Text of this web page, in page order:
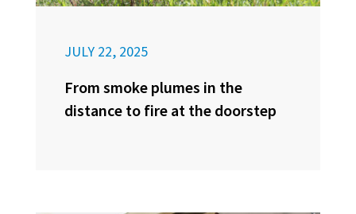
JULY 22, 2025
From smoke plumes in the
distance to fire at the doorstep